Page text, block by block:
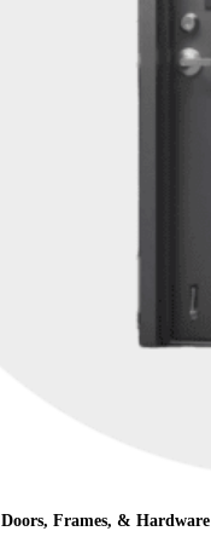
Doors, Frames, & Hardware